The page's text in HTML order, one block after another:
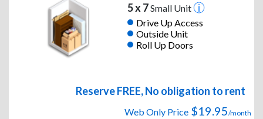
5 x 7Small Unit
Drive Up Access
Outside Unit
Roll Up Doors
Reserve FREE, No obligation to rent
Web Only Price $19.95/month